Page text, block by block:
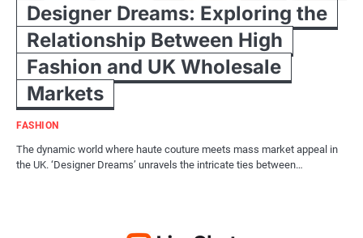
Designer Dreams: Exploring the
Relationship Between High
Fashion and UK Wholesale
Markets
FASHION
The dynamic world where haute couture meets mass market appeal in
the UK. ‘Designer Dreams’ unravels the intricate ties between…